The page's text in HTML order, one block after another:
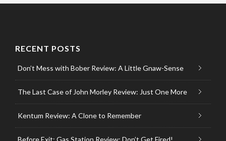
RECENT POSTS
Don’t Mess with Bober Review: A Little Gnaw-Sense
The Last Case of John Morley Review: Just One More
Kentum Review: A Clone to Remember
Before Exit: Gas Station Review: Don’t Get Fired!